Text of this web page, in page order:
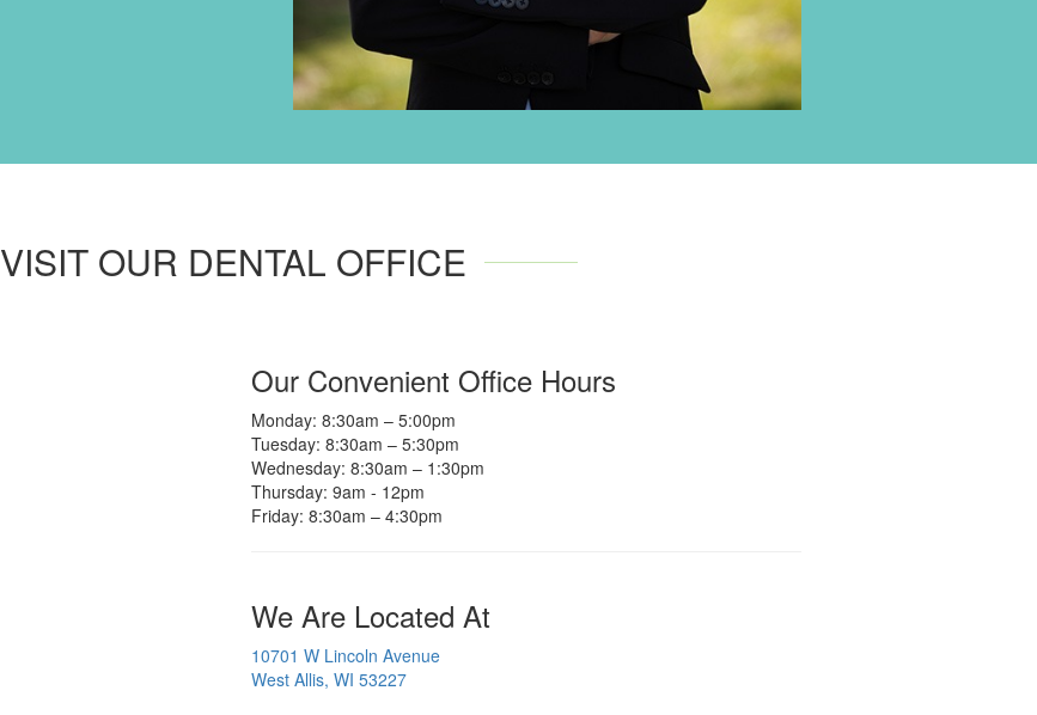
VISIT OUR DENTAL OFFICE
Our Convenient Office Hours
Monday: 8:30am – 5:00pm
Tuesday: 8:30am – 5:30pm
Wednesday: 8:30am – 1:30pm
Thursday: 9am - 12pm
Friday: 8:30am – 4:30pm
We Are Located At
10701 W Lincoln Avenue
West Allis, WI 53227